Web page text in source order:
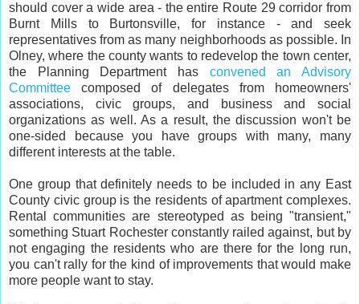
should cover a wide area - the entire Route 29 corridor from
Burnt Mills to Burtonsville, for instance - and seek
representatives from as many neighborhoods as possible. In
Olney, where the county wants to redevelop the town center,
the Planning Department has convened an Advisory
Committee composed of delegates from homeowners'
associations, civic groups, and business and social
organizations as well. As a result, the discussion won't be
one-sided because you have groups with many, many
different interests at the table.
One group that definitely needs to be included in any East
County civic group is the residents of apartment complexes.
Rental communities are stereotyped as being "transient,"
something Stuart Rochester constantly railed against, but by
not engaging the residents who are there for the long run,
you can't rally for the kind of improvements that would make
more people want to stay.